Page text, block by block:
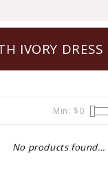
IVORY DRESS
Min: $0
No products found...